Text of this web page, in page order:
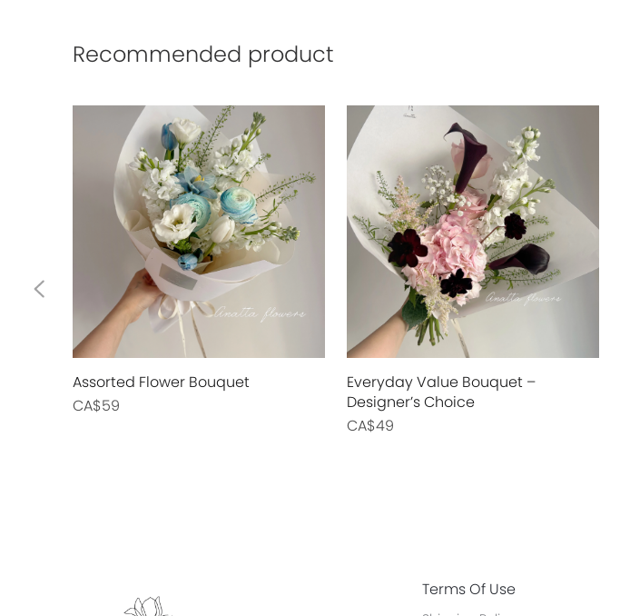
Recommended product
Assorted Flower Bouquet
CA$59
Everyday Value Bouquet –
Designer’s Choice
CA$49
Terms Of Use